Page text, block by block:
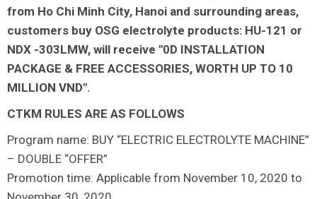
from Ho Chi Minh City, Hanoi and surrounding areas,
customers buy OSG electrolyte products: HU-121 or
NDX -303LMW, will receive "0D INSTALLATION
PACKAGE & FREE ACCESSORIES, WORTH UP TO 10
MILLION VND".
CTKM RULES ARE AS FOLLOWS
Program name: BUY “ELECTRIC ELECTROLYTE MACHINE”
– DOUBLE “OFFER”
Promotion time: Applicable from November 10, 2020 to